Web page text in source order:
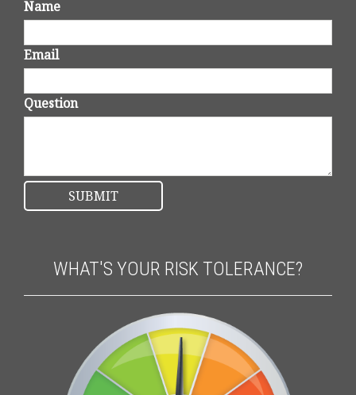
Name
Email
Question
WHAT'S YOUR RISK TOLERANCE?